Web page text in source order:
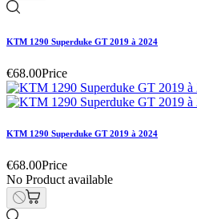
KTM 1290 Superduke GT 2019 à 2024
€68.00Price
KTM 1290 Superduke GT 2019 à 2024
€68.00Price
No Product available